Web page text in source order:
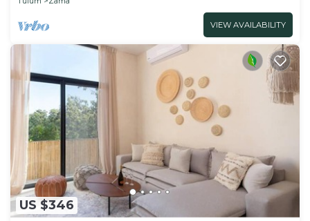
VIEW AVAILABILITY
US $346